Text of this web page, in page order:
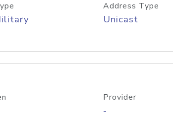
Address Type
Unicast
Provider
-